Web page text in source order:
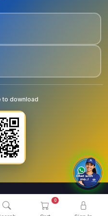
0
to download
. All Rights Reserved.